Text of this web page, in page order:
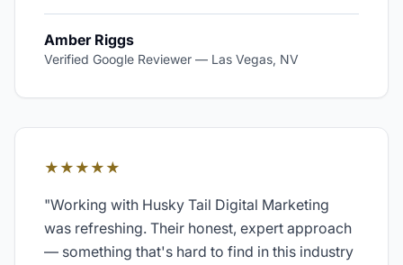
Amber Riggs
Verified Google Reviewer — Las Vegas, NV
★★★★★
"Working with Husky Tail Digital Marketing
was refreshing. Their honest, expert approach
— something that's hard to find in this industry